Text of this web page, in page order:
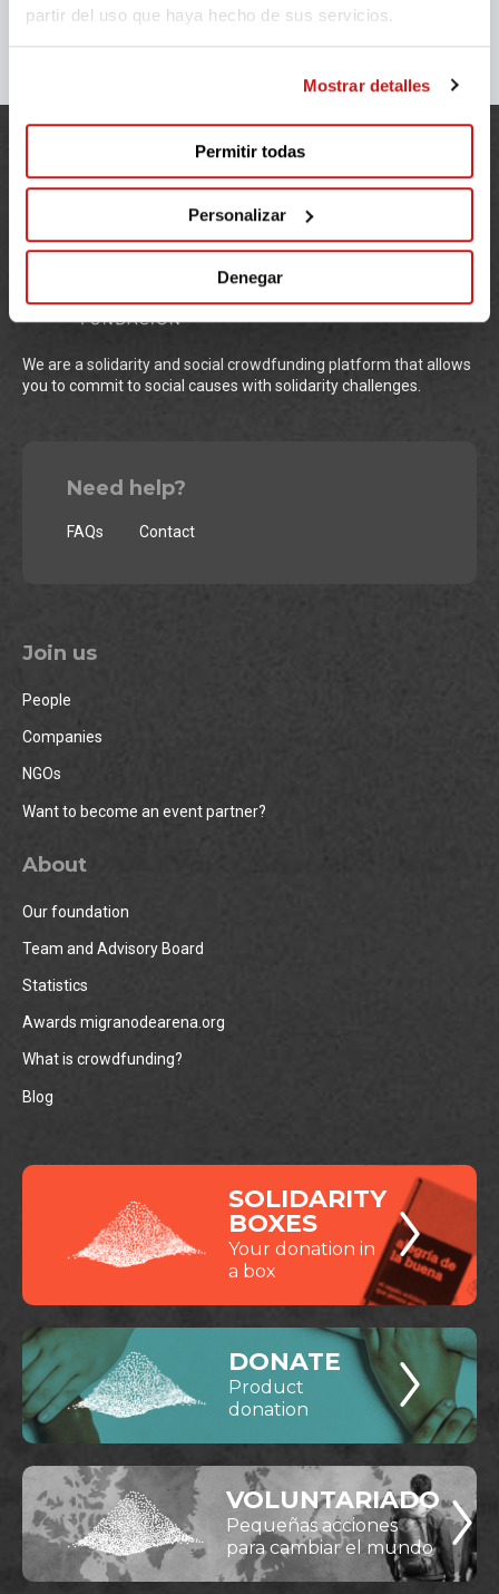
partir del uso que haya hecho de sus servicios.
Mostrar detalles
Permitir todas
Personalizar
Denegar
We are a solidarity and social crowdfunding platform that allows
you to commit to social causes with solidarity challenges.
Need help?
FAQs Contact
Join us
People
Companies
NGOs
Want to become an event partner?
About
Our foundation
Team and Advisory Board
Statistics
Awards migranodearena.org
What is crowdfunding?
Blog
SOLIDARITY
BOXES
Your donation in
a box
DONATE
Product
donation
VOLUNTARIADO
Pequeñas acciones
para cambiar el mundo